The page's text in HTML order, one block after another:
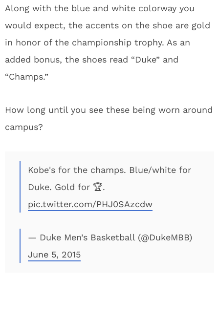
Along with the blue and white colorway you
would expect, the accents on the shoe are gold
in honor of the championship trophy. As an
added bonus, the shoes read “Duke” and
“Champs.”
How long until you see these being worn around
campus?
Kobe's for the champs. Blue/white for
Duke. Gold for 🏆.
pic.twitter.com/PHJ0SAzcdw
— Duke Men’s Basketball (@DukeMBB)
June 5, 2015